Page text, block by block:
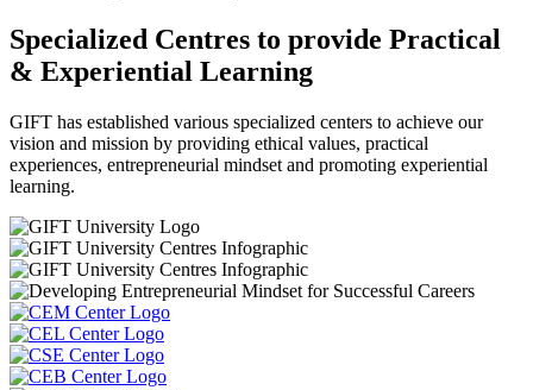
Specialized Centres to provide Practical
& Experiential Learning
GIFT has established various specialized centers to achieve our
vision and mission by providing ethical values, practical
experiences, entrepreneurial mindset and promoting experiential
learning.